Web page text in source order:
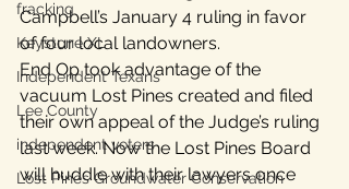
fracking
Keystone XL
Independent Texans
Lee County
independent voters
Lost Pines Groundwater Conservation
Campbell’s January 4 ruling in favor
of four local landowners.
End Op took advantage of the
vacuum Lost Pines created and filed
their own appeal of the Judge’s ruling
last week. Now the Lost Pines Board
will huddle with their lawyers once